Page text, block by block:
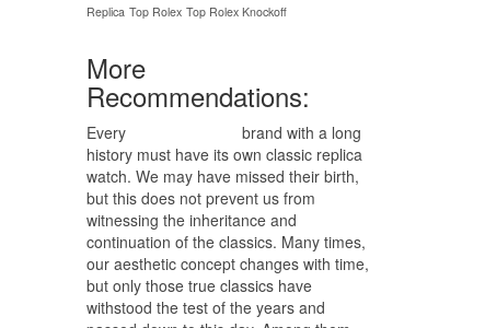
Replica Top Rolex Top Rolex Knockoff
More
Recommendations:
Every
brand with a long
history must have its own classic replica
watch. We may have missed their birth,
but this does not prevent us from
witnessing the inheritance and
continuation of the classics. Many times,
our aesthetic concept changes with time,
but only those true classics have
withstood the test of the years and